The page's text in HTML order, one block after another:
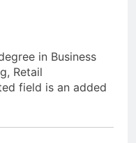
in Business
Retail
field is an added